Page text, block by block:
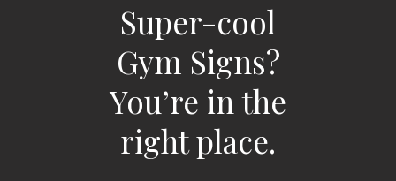
Super-cool
Gym Signs?
You’re in the
right place.